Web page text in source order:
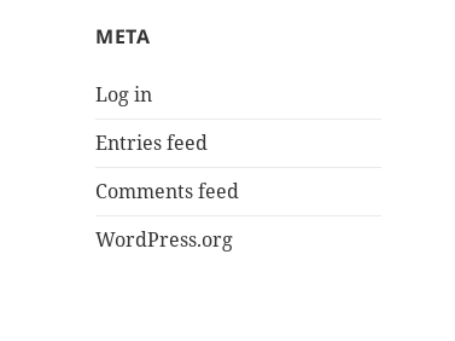
META
Log in
Entries feed
Comments feed
WordPress.org